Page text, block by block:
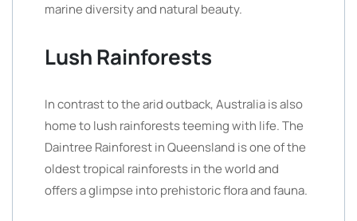
marine diversity and natural beauty.
Lush Rainforests
In contrast to the arid outback, Australia is also
home to lush rainforests teeming with life. The
Daintree Rainforest in Queensland is one of the
oldest tropical rainforests in the world and
offers a glimpse into prehistoric flora and fauna.